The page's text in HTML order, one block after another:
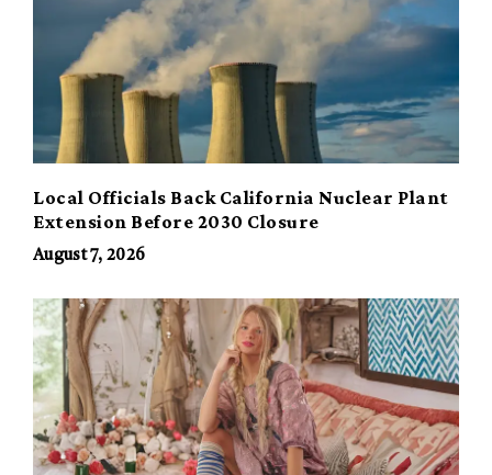
Local Officials Back California Nuclear Plant
Extension Before 2030 Closure
August 7, 2026